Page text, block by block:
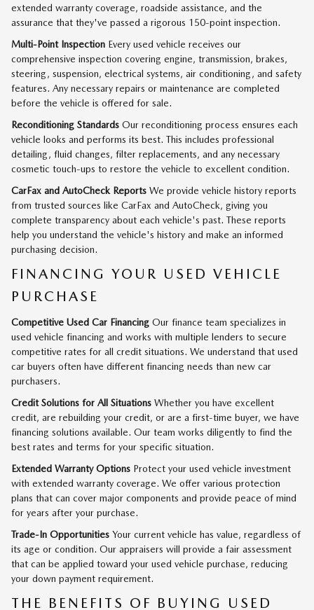
extended warranty coverage, roadside assistance, and the
assurance that they've passed a rigorous 150-point inspection.
Multi-Point Inspection Every used vehicle receives our
comprehensive inspection covering engine, transmission, brakes,
steering, suspension, electrical systems, air conditioning, and safety
features. Any necessary repairs or maintenance are completed
before the vehicle is offered for sale.
Reconditioning Standards Our reconditioning process ensures each
vehicle looks and performs its best. This includes professional
detailing, fluid changes, filter replacements, and any necessary
cosmetic touch-ups to restore the vehicle to excellent condition.
CarFax and AutoCheck Reports We provide vehicle history reports
from trusted sources like CarFax and AutoCheck, giving you
complete transparency about each vehicle's past. These reports
help you understand the vehicle's history and make an informed
purchasing decision.
FINANCING YOUR USED VEHICLE
PURCHASE
Competitive Used Car Financing Our finance team specializes in
used vehicle financing and works with multiple lenders to secure
competitive rates for all credit situations. We understand that used
car buyers often have different financing needs than new car
purchasers.
Credit Solutions for All Situations Whether you have excellent
credit, are rebuilding your credit, or are a first-time buyer, we have
financing solutions available. Our team works diligently to find the
best rates and terms for your specific situation.
Extended Warranty Options Protect your used vehicle investment
with extended warranty coverage. We offer various protection
plans that can cover major components and provide peace of mind
for years after your purchase.
Trade-In Opportunities Your current vehicle has value, regardless of
its age or condition. Our appraisers will provide a fair assessment
that can be applied toward your used vehicle purchase, reducing
your down payment requirement.
THE BENEFITS OF BUYING USED